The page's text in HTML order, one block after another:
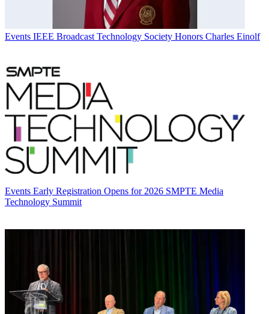
Events IEEE Broadcast Technology Society Honors Charles Einolf
Events Early Registration Opens for 2026 SMPTE Media
Technology Summit